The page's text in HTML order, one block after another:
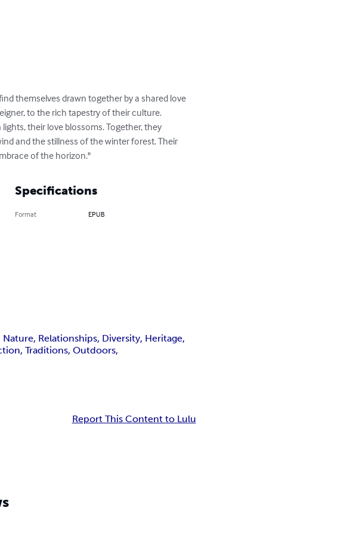
themselves drawn together by a shared love
to the rich tapestry of their culture.
their love blossoms. Together, they
and the stillness of the winter forest. Their
of the horizon."
Specifications
Format EPUB
Relationships, Diversity, Heritage,
Traditions, Outdoors,
Report This Content to Lulu